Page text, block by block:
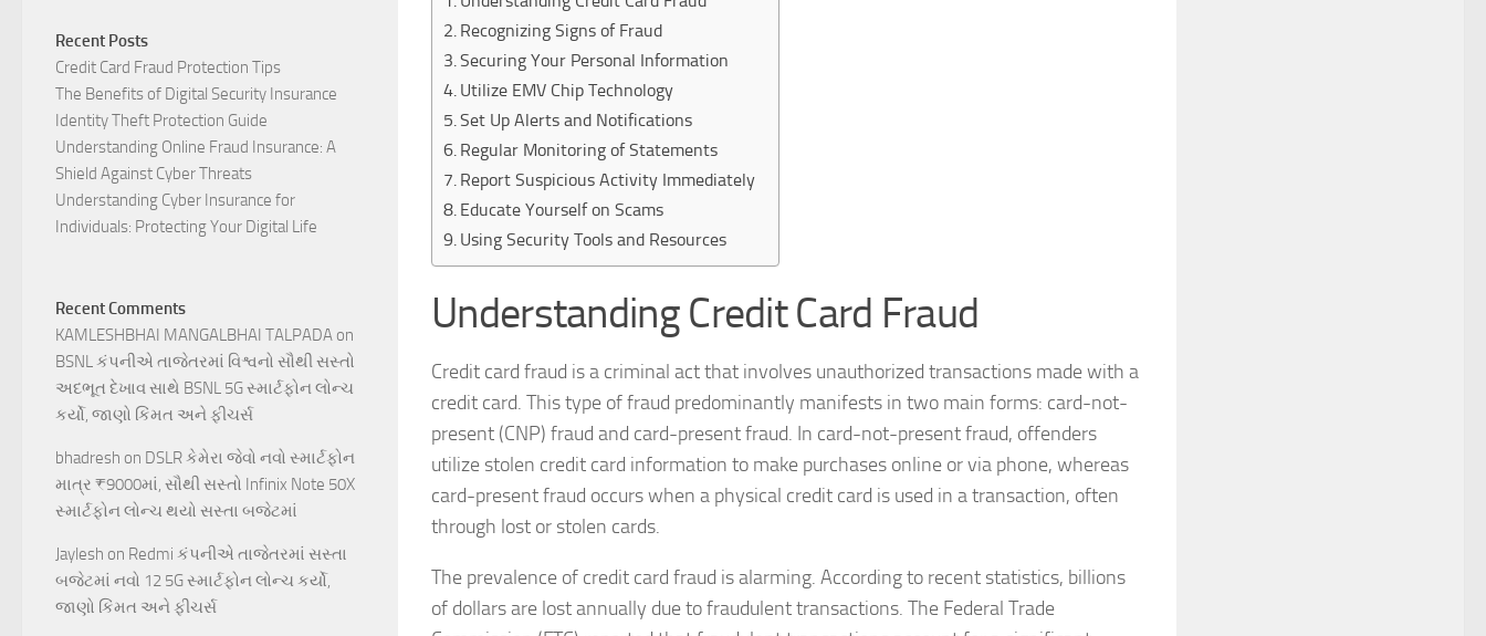
Recognizing Signs of Fraud
Securing Your Personal Information
Utilize EMV Chip Technology
Set Up Alerts and Notifications
Regular Monitoring of Statements
Report Suspicious Activity Immediately
Educate Yourself on Scams
Using Security Tools and Resources
Understanding Credit Card Fraud
Credit card fraud is a criminal act that involves unauthorized transactions made with a
credit card. This type of fraud predominantly manifests in two main forms: card-not-
present (CNP) fraud and card-present fraud. In card-not-present fraud, offenders
utilize stolen credit card information to make purchases online or via phone, whereas
card-present fraud occurs when a physical credit card is used in a transaction, often
through lost or stolen cards.
The prevalence of credit card fraud is alarming. According to recent statistics, billions
of dollars are lost annually due to fraudulent transactions. The Federal Trade
Recent Posts
Credit Card Fraud Protection Tips
The Benefits of Digital Security Insurance
Identity Theft Protection Guide
Understanding Online Fraud Insurance: A
Shield Against Cyber Threats
Understanding Cyber Insurance for
Individuals: Protecting Your Digital Life
Recent Comments
KAMLESHBHAI MANGALBHAI TALPADA on
BSNL કંપનીએ તાજેતરમાં વિશ્વનો સૌથી સસ્તો
અદભૂત દેખાવ સાથે BSNL 5G સ્માર્ટફોન લોન્ચ
કર્યો, જાણો કિંમત અને ફીચર્સ
bhadresh on DSLR કેમેરા જેવો નવો સ્માર્ટફોન
માત્ર ₹9000માં, સૌથી સસ્તો Infinix Note 50X
સ્માર્ટફોન લોન્ચ થયો સસ્તા બજેટમાં
Jaylesh on Redmi કંપનીએ તાજેતરમાં સસ્તા
બજેટમાં નવો 12 5G સ્માર્ટફોન લોન્ચ કર્યો,
જાણો કિંમત અને ફીચર્સ